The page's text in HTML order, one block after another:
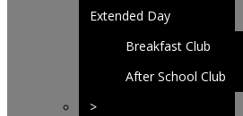
Extended Day
Breakfast Club
After School Club
>